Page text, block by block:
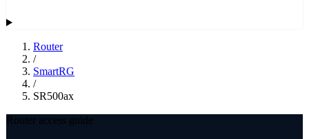
Router
/
SmartRG
/
SR500ax
Router access guide